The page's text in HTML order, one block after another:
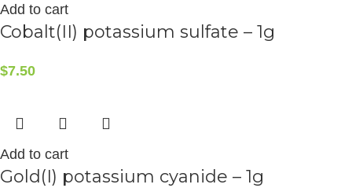
Add to cart
Cobalt(II) potassium sulfate – 1g
$7.50
Add to cart
Gold(I) potassium cyanide – 1g